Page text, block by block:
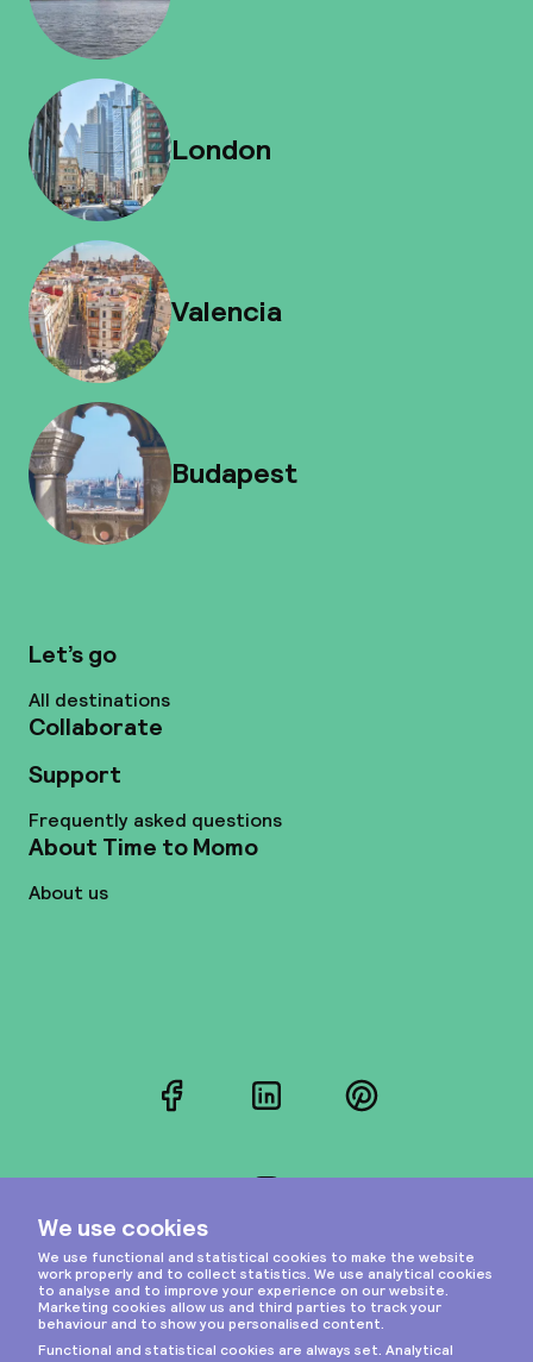
London
Valencia
Budapest
Let’s go
All destinations
Collaborate
Support
Frequently asked questions
About Time to Momo
About us
FacebookLinkedInPinterest